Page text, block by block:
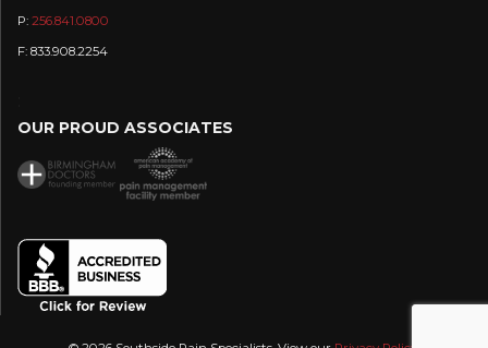
P: 256.841.0800
F: 833.908.2254
OUR PROUD ASSOCIATES